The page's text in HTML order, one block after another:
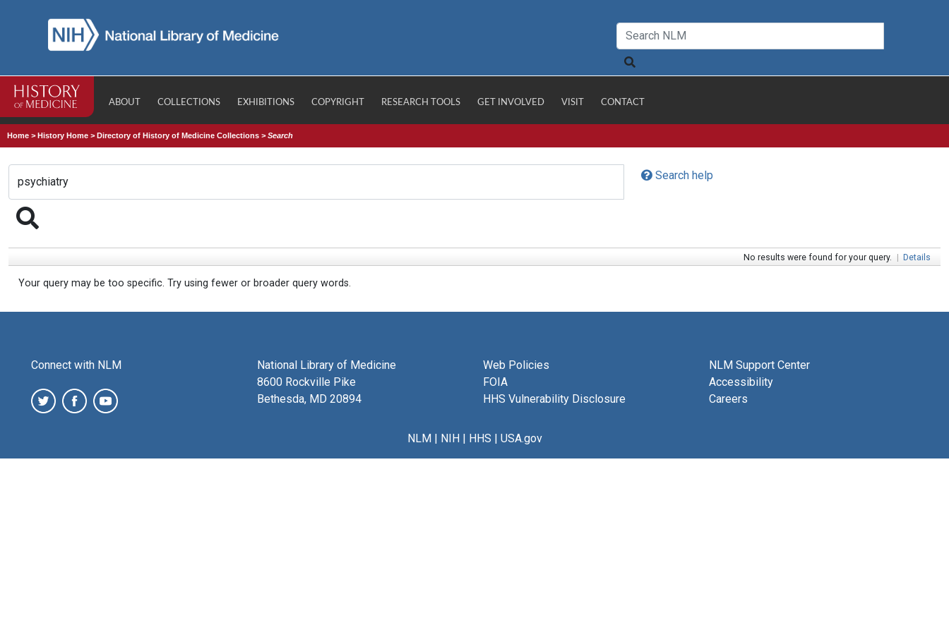
ABOUT COLLECTIONS EXHIBITIONS COPYRIGHT RESEARCH TOOLS GET INVOLVED VISIT CONTACT
Home >History Home >Directory of History of Medicine Collections >Search
Search help
No results were found for your query. | Details
Your query may be too specific. Try using fewer or broader query words.
Connect with NLM
National Library of Medicine
8600 Rockville Pike
Bethesda, MD 20894
Web Policies
FOIA
HHS Vulnerability Disclosure
NLM Support Center
Accessibility
Careers
NLM| NIH| HHS | USA.gov